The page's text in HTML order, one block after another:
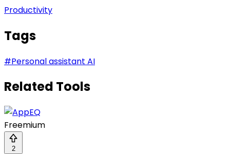
Productivity
Tags
#Personal assistant AI
Related Tools
Freemium
2